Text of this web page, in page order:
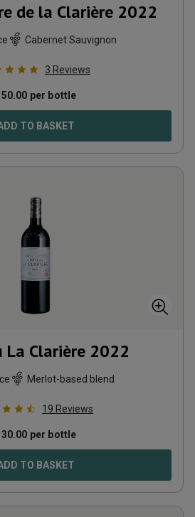
de la Clarière 2022
Cabernet Sauvignon
3 Reviews
50.00 per bottle
TO BASKET
La Clarière 2022
Merlot-based blend
19 Reviews
30.00 per bottle
TO BASKET